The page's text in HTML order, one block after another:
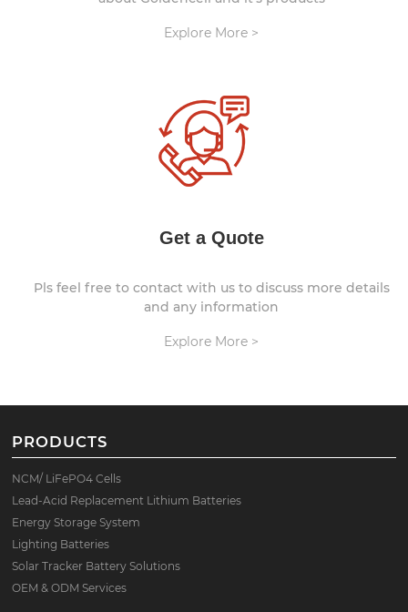
Explore More >
Get a Quote
Pls feel free to contact with us to discuss more details
and any information
Explore More >
PRODUCTS
NCM/ LiFePO4 Cells
Lead-Acid Replacement Lithium Batteries
Energy Storage System
Lighting Batteries
Solar Tracker Battery Solutions
OEM & ODM Services